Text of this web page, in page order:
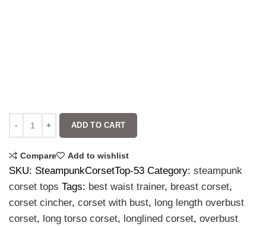
ADD TO CART
Compare Add to wishlist
SKU: SteampunkCorsetTop-53 Category: steampunk
corset tops Tags: best waist trainer, breast corset,
corset cincher, corset with bust, long length overbust
corset, long torso corset, longlined corset, overbust